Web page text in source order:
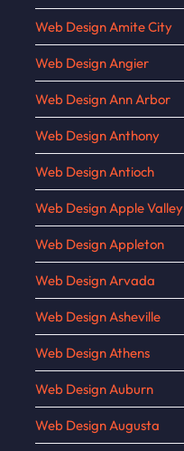
Web Design Amite City
Web Design Angier
Web Design Ann Arbor
Web Design Anthony
Web Design Antioch
Web Design Apple Valley
Web Design Appleton
Web Design Arvada
Web Design Asheville
Web Design Athens
Web Design Auburn
Web Design Augusta